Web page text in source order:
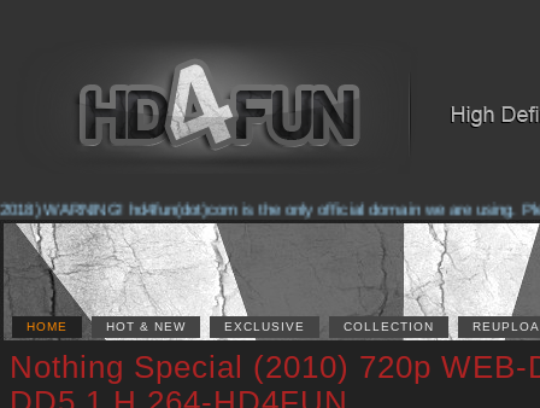
WARNING! hd4fun(dot)com is the only official domain we are using.
HOME HOT & NEW EXCLUSIVE COLLECTION
Nothing Special (2010) 720p WEB-